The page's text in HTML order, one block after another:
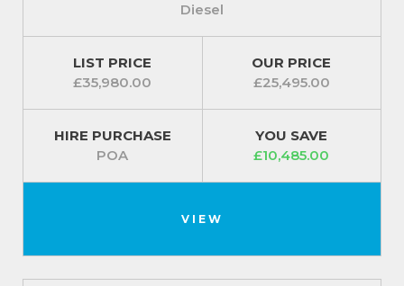
Diesel
LIST PRICE
£35,980.00
OUR PRICE
£25,495.00
HIRE PURCHASE
POA
YOU SAVE
£10,485.00
VIEW